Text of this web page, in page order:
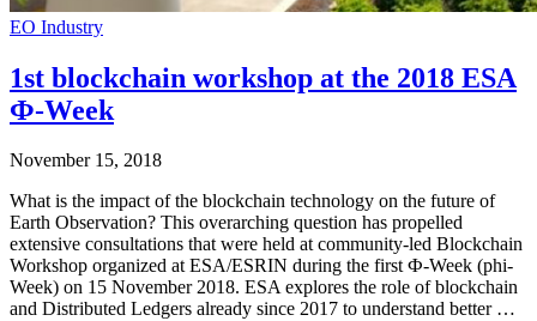
EO Industry
1st blockchain workshop at the 2018 ESA
Ф-Week
November 15, 2018
What is the impact of the blockchain technology on the future of
Earth Observation? This overarching question has propelled
extensive consultations that were held at community-led Blockchain
Workshop organized at ESA/ESRIN during the first Ф-Week (phi-
Week) on 15 November 2018. ESA explores the role of blockchain
and Distributed Ledgers already since 2017 to understand better …